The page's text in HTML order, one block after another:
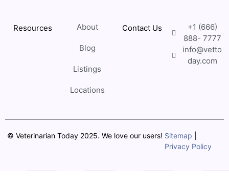
Resources About
Blog
Listings
Locations
Contact Us
+1 (666)
888- 7777
info@vetto
day.com
© Veterinarian Today 2025. We love our users! Sitemap
Privacy Policy